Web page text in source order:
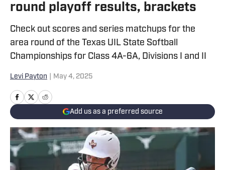
round playoff results, brackets
Check out scores and series matchups for the
area round of the Texas UIL State Softball
Championships for Class 4A-6A, Divisions I and II
Levi Payton May 4, 2025
Add us as a preferred source